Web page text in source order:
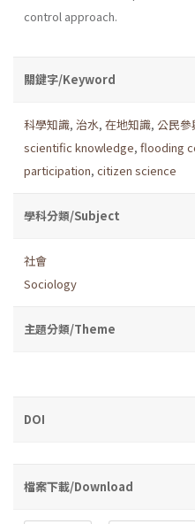
control approach.
關鍵字/Keyword
科學知識, 治水, 在地知識, 公民參
scientific knowledge, flooding
participation, citizen science
學科分類/Subject
社會
Sociology
主題分類/Theme
DOI
檔案下載/Download